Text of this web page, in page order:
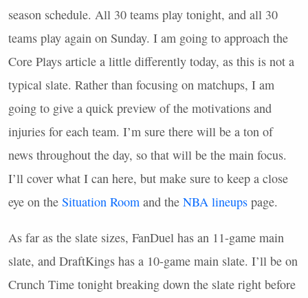
season schedule. All 30 teams play tonight, and all 30
teams play again on Sunday. I am going to approach the
Core Plays article a little differently today, as this is not a
typical slate. Rather than focusing on matchups, I am
going to give a quick preview of the motivations and
injuries for each team. I’m sure there will be a ton of
news throughout the day, so that will be the main focus.
I’ll cover what I can here, but make sure to keep a close
eye on the Situation Room and the NBA lineups page.
As far as the slate sizes, FanDuel has an 11-game main
slate, and DraftKings has a 10-game main slate. I’ll be on
Crunch Time tonight breaking down the slate right before